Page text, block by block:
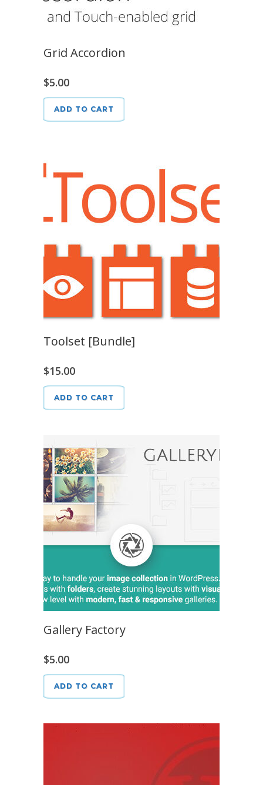
Grid Accordion
$5.00
ADD TO CART
Toolset [Bundle]
$15.00
ADD TO CART
Gallery Factory
$5.00
ADD TO CART